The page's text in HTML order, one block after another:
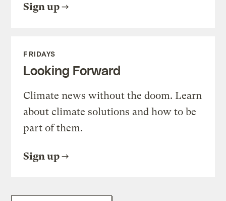
Sign up
FRIDAYS
Looking Forward
Climate news without the doom. Learn
about climate solutions and how to be
part of them.
Sign up